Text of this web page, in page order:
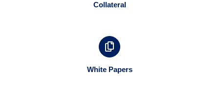
Collateral
White Papers